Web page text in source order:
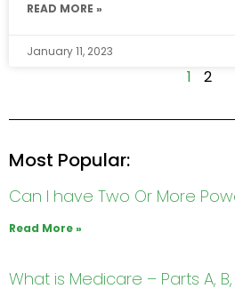
READ MORE »
January 11, 2023
1 2
Most Popular:
Can I have Two Or More
Read More »
What is Medicare – Parts A,